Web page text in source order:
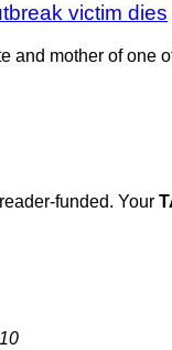
victim dies
and mother of one
funded. Your